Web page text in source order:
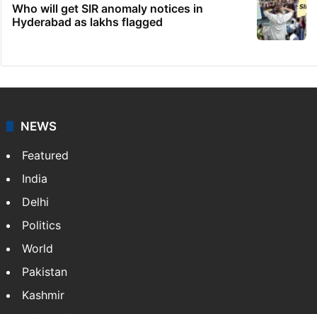
Who will get SIR anomaly notices in
Hyderabad as lakhs flagged
NEWS
Featured
India
Delhi
Politics
World
Pakistan
Kashmir